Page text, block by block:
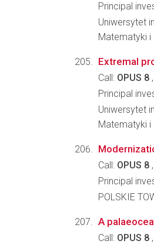
Principal
Uniwersytet
Matematyki
Extremal
Call: OPUS 8
Principal
Uniwersytet
Matematyki
Call: OPUS 8
Principal
POLSKIE
A
Call: OPUS 8